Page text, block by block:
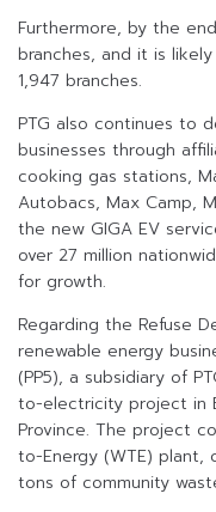
Furthermore, by the
branches, and it is
1,947 branches.
PTG also continues to
businesses through
cooking gas stations,
Autobacs, Max Camp,
the new GIGA EV
over 27 million
for growth.
Regarding the Refuse
renewable energy
(PP5), a subsidiary of
to-electricity project in
Province. The project
to-Energy (WTE)
tons of community